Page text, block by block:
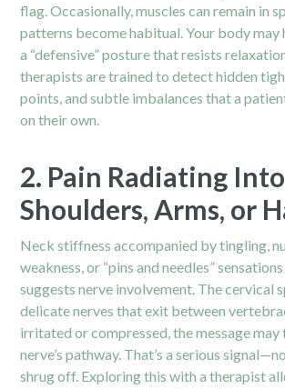
flag. Occasionally, muscles can remain in
patterns become habitual. Your body may
a “defensive” posture that resists
therapists are trained to detect hidden
points, and subtle imbalances that a
on their own.
2. Pain Radiating
Shoulders, Arms, or
Neck stiffness accompanied by tingling,
weakness, or “pins and needles”
suggests nerve involvement. The cervical
delicate nerves that exit between
irritated or compressed, the message
nerve’s pathway. That’s a serious
shrug off. Exploring this with a therapist